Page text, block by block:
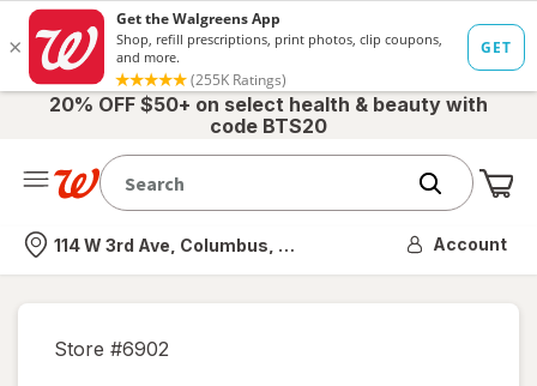
20% OFF $50+ on select health & beauty with
code BTS20
Nearest store
114 W 3rd Ave, Columbus, OH Account
Store #6902